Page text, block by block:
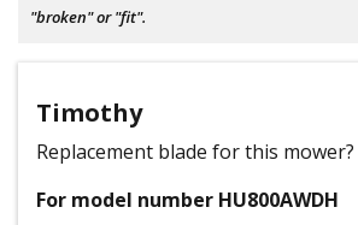
"broken" or "fit".
Timothy
Replacement blade for this mower?
For model number HU800AWDH